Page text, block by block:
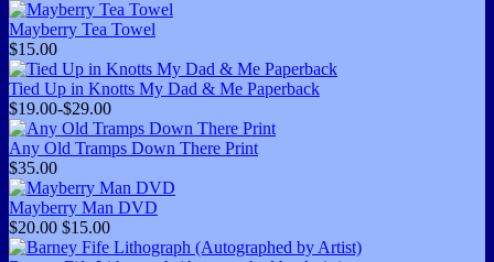
Mayberry Tea Towel
$15.00
Tied Up in Knotts My Dad & Me Paperback
$19.00-$29.00
Any Old Tramps Down There Print
$35.00
Mayberry Man DVD
$20.00 $15.00